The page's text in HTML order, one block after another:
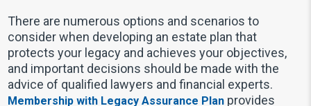
There are numerous options and scenarios to
consider when developing an estate plan that
protects your legacy and achieves your objectives,
and important decisions should be made with the
advice of qualified lawyers and financial experts.
Membership with Legacy Assurance Plan provides